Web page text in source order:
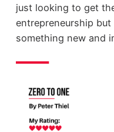
just looking to get
entrepreneurship
something new and